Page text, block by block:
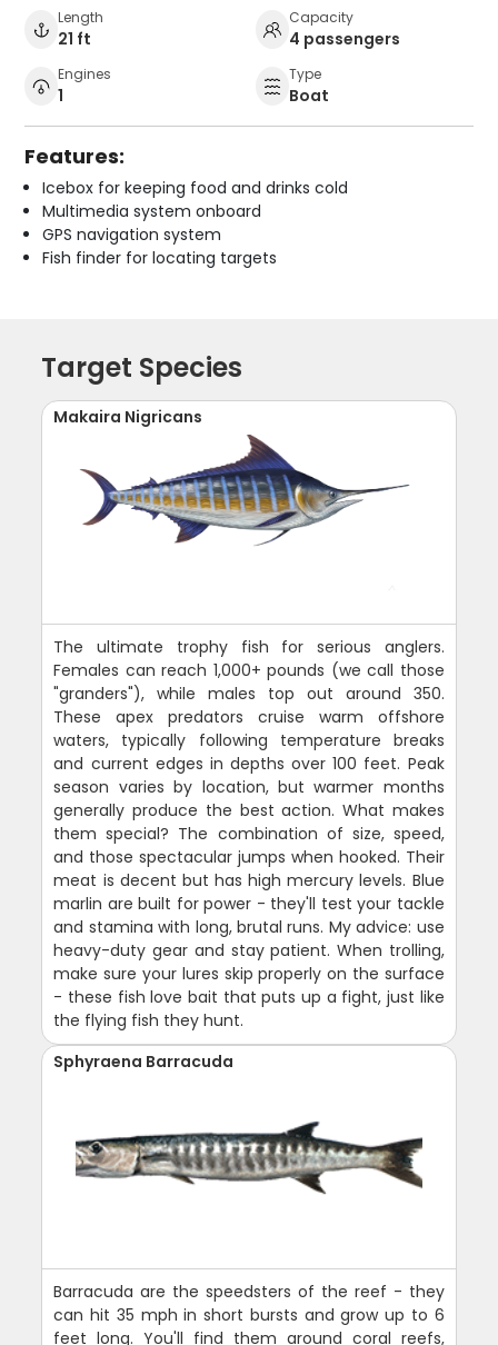
Length
21 ft
Capacity
4 passengers
Engines
1
Type
Boat
Features:
Icebox for keeping food and drinks cold
Multimedia system onboard
GPS navigation system
Fish finder for locating targets
Target Species
Makaira Nigricans
The ultimate trophy fish for serious anglers.
Females can reach 1,000+ pounds (we call those
"granders"), while males top out around 350.
These apex predators cruise warm offshore
waters, typically following temperature breaks
and current edges in depths over 100 feet. Peak
season varies by location, but warmer months
generally produce the best action. What makes
them special? The combination of size, speed,
and those spectacular jumps when hooked. Their
meat is decent but has high mercury levels. Blue
marlin are built for power - they'll test your tackle
and stamina with long, brutal runs. My advice: use
heavy-duty gear and stay patient. When trolling,
make sure your lures skip properly on the surface
- these fish love bait that puts up a fight, just like
the flying fish they hunt.
Sphyraena Barracuda
Barracuda are the speedsters of the reef - they
can hit 35 mph in short bursts and grow up to 6
feet long. You'll find them around coral reefs,